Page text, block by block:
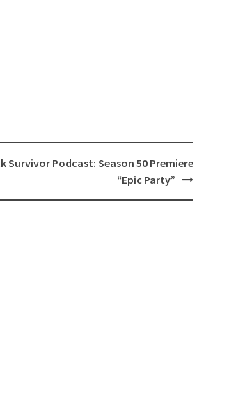
Survivor Podcast: Season 50 Premiere
“Epic Party”